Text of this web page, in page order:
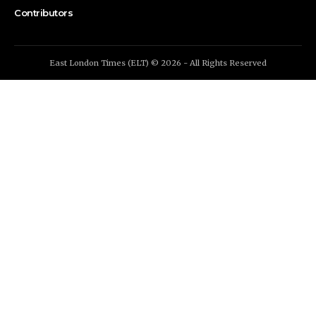
Contributors
East London Times (ELT) © 2026 - All Rights Reserved